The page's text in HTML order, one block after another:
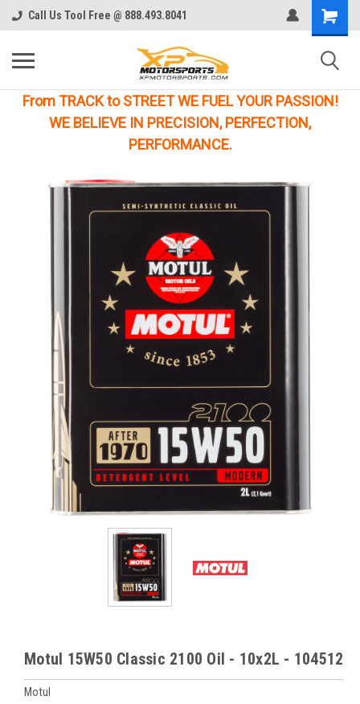
Call Us Tool Free @ 888.493.8041
From TRACK to STREET WE FUEL YOUR PASSION!
WE BELIEVE IN PRECISION, PERFECTION,
PERFORMANCE.
Motul 15W50 Classic 2100 Oil - 10x2L - 104512
Motul